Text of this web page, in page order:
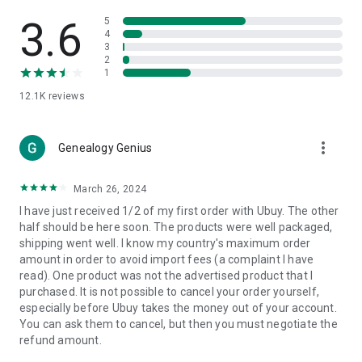
🎧Electronic Items:
Get top-quality electronic products such
as laptops, headphones, etc.
👜Fashion & Jewelry:
🩺Health & Household:Take care of your health and house
with premium household products like vitamin supplements,
📱Cell Phone & Accessories (Mobiles):Ubuy has a huge
collection of the latest mobiles and accessories from top
brands such as Apple, Google, OnePlus, etc.
🚗Automotive:Ubuy has the best quality tools for
automotive-like headlight assemblies, tail-light assemblies,
body, GPS trackers, etc.
📠Office Products:
3.6
12.1K reviews
5
4
3
2
1
Genealogy Genius more_vert
March 26, 2024
I have just received 1/2 of my first order with Ubuy. The other
half should be here soon. The products were well packaged,
shipping went well. I know my country's maximum order
amount in order to avoid import fees (a complaint I have
read). One product was not the advertised product that I
purchased. It is not possible to cancel your order yourself,
especially before Ubuy takes the money out of your account.
You can ask them to cancel, but then you must negotiate the
refund amount.